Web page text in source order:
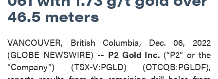
46.5 meters
VANCOUVER, British Columbia, Dec. 06, 2022
(GLOBE NEWSWIRE) -- P2 Gold Inc. (“P2” or the
“Company”) (TSX-V:PGLD) (OTCQB:PGLDF),